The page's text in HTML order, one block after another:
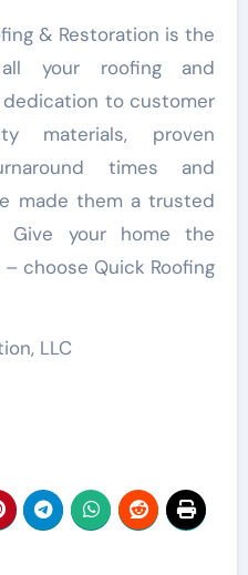
& Restoration is the
your roofing and
to customer
materials, proven
times and
made them a trusted
Give your home the
choose Quick Roofing
LLC